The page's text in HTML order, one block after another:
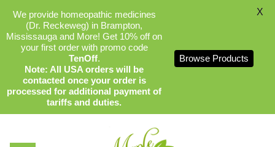
We provide homeopathic medicines
(Dr. Reckeweg) in Brampton,
Mississauga and More! Get 10% off on
your first order with promo code
TenOff.
Note: All USA orders will be
contacted once your order is
processed for additional payment of
tariffs and duties.
Browse Products
X